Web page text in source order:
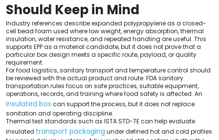
Should Keep in Mind
Industry references describe expanded polypropylene as a closed-
cell bead foam used where low weight, energy absorption, thermal
insulation, water resistance, and repeated handling are useful. This
supports EPP as a material candidate, but it does not prove that a
particular box design meets a specific route, payload, or quality
requirement.
For food logistics, sanitary transport and temperature control should
be reviewed with the actual product and route. FDA sanitary
transportation rules focus on safe practices, suitable equipment,
operations, records, and training where food safety is affected. An
insulated boxcan support the process, but it does not replace
sanitation and operating discipline.
Thermal test standards such as ISTA STD-7E can help evaluate
insulated transport packaging under defined hot and cold profiles